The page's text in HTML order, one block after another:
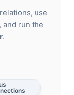
use
and run the
.